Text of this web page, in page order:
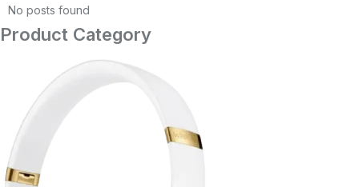
No posts found
Product Category